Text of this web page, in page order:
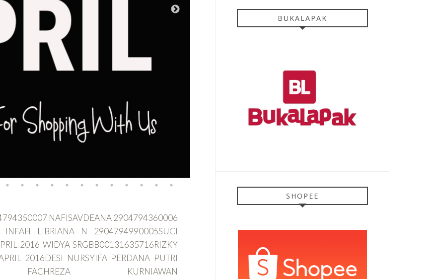
NAFISAVDEANA 2904794360006
LIBRIANA N 2904794990005SUCI
2016 WIDYA SRGBB00131635716RIZKY
2016DESI NURSYIFA PERDANA PUTRI
FACHREZA KURNIAWAN
BUKALAPAK
SHOPEE